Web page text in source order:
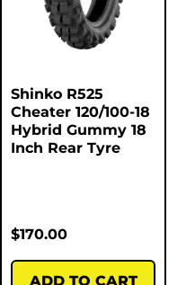
Shinko R525
Cheater 120/100-18
Hybrid Gummy 18
Inch Rear Tyre
$170.00
ADD TO CART